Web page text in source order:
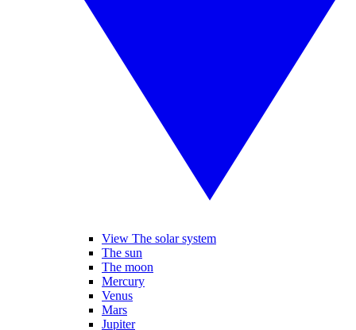
View The solar system
The sun
The moon
Mercury
Venus
Mars
Jupiter